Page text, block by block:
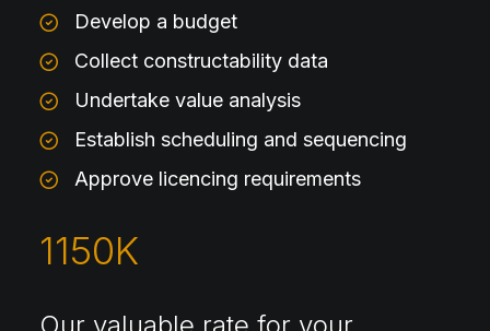
Develop a budget
Collect constructability data
Undertake value analysis
Establish scheduling and sequencing
Approve licencing requirements
1150K